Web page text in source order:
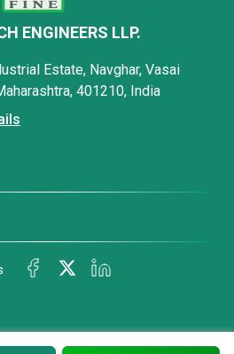
ENGINEERS LLP.
Estate, Navghar, Vasai
401210, India